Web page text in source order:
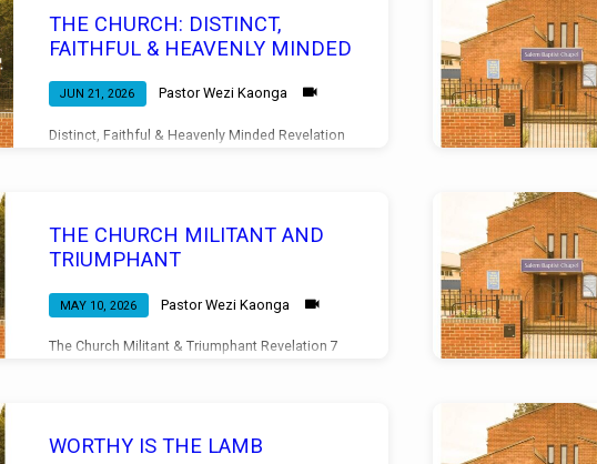
THE CHURCH: DISTINCT,
FAITHFUL & HEAVENLY MINDED
JUN 21, 2026 Pastor Wezi Kaonga
Distinct, Faithful & Heavenly Minded Revelation
THE CHURCH MILITANT AND
TRIUMPHANT
MAY 10, 2026 Pastor Wezi Kaonga
The Church Militant & Triumphant Revelation 7
WORTHY IS THE LAMB